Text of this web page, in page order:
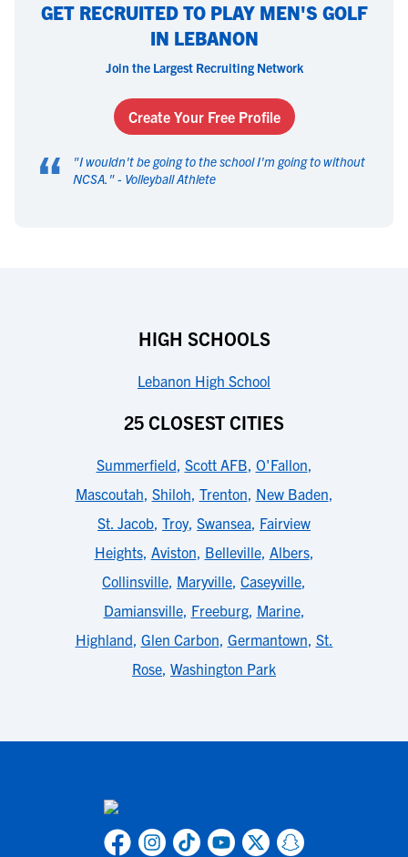
GET RECRUITED TO PLAY MEN'S GOLF
IN LEBANON
Join the Largest Recruiting Network
Create Your Free Profile
“ "I wouldn't be going to the school I'm going to without
NCSA. " - Volleyball Athlete
HIGH SCHOOLS
Lebanon High School
25 CLOSEST CITIES
Summerfield, Scott AFB, O'Fallon,
Mascoutah, Shiloh, Trenton, New Baden,
St. Jacob, Troy, Swansea, Fairview
Heights, Aviston, Belleville, Albers,
Collinsville, Maryville, Caseyville,
Damiansville, Freeburg, Marine,
Highland, Glen Carbon, Germantown, St.
Rose, Washington Park